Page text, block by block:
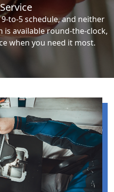
to-5 schedule, and neither
is available round-the-clock,
when you need it most.